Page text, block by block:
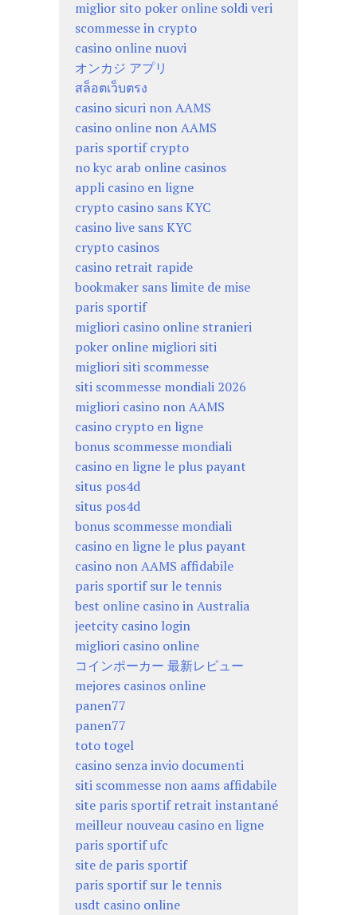
miglior sito poker online soldi veri
scommesse in crypto
casino online nuovi
オンカジ アプリ
สล็อตเว็บตรง
casino sicuri non AAMS
casino online non AAMS
paris sportif crypto
no kyc arab online casinos
appli casino en ligne
crypto casino sans KYC
casino live sans KYC
crypto casinos
casino retrait rapide
bookmaker sans limite de mise
paris sportif
migliori casino online stranieri
poker online migliori siti
migliori siti scommesse
siti scommesse mondiali 2026
migliori casino non AAMS
casino crypto en ligne
bonus scommesse mondiali
casino en ligne le plus payant
situs pos4d
situs pos4d
bonus scommesse mondiali
casino en ligne le plus payant
casino non AAMS affidabile
paris sportif sur le tennis
best online casino in Australia
jeetcity casino login
migliori casino online
コインポーカー 最新レビュー
mejores casinos online
panen77
panen77
toto togel
casino senza invio documenti
siti scommesse non aams affidabile
site paris sportif retrait instantané
meilleur nouveau casino en ligne
paris sportif ufc
site de paris sportif
paris sportif sur le tennis
usdt casino online